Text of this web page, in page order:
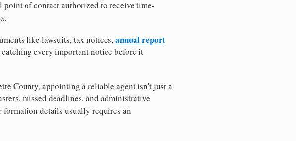
of contact authorized to receive time-
like lawsuits, tax notices,annual report
every important notice before it
County, appointing a reliable agent isn't just a
missed deadlines, and administrative
details usually requires an